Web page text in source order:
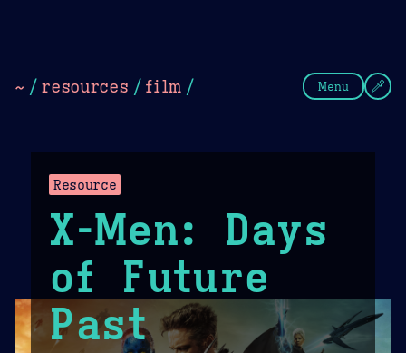
~ / resources / film / Menu
Resource
X-Men: Days
of Future
Past